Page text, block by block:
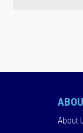
About